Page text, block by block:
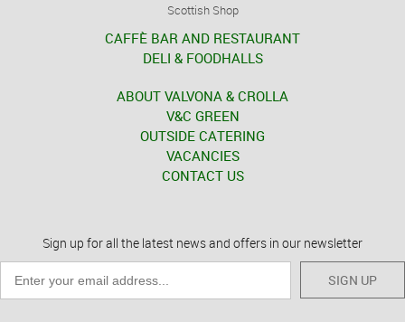
Scottish Shop
CAFFÈ BAR AND RESTAURANT
DELI & FOODHALLS
ABOUT VALVONA & CROLLA
V&C GREEN
OUTSIDE CATERING
VACANCIES
CONTACT US
Sign up for all the latest news and offers in our newsletter
SIGN UP